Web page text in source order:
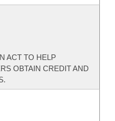
ACT TO HELP
OBTAIN CREDIT AND